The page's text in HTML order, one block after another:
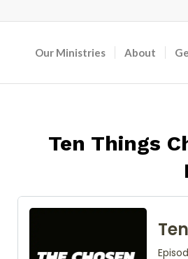
Our Ministries About
Ten Things